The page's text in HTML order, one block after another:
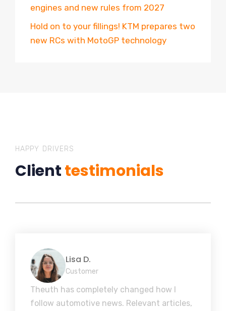
engines and new rules from 2027
Hold on to your fillings! KTM prepares two
new RCs with MotoGP technology
HAPPY DRIVERS
Clienttestimonials
Lisa D.
Customer
Theuth has completely changed how I
follow automotive news. Relevant articles,